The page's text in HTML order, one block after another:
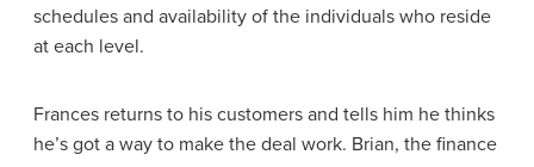
schedules and availability of the individuals who reside
at each level.
Frances returns to his customers and tells him he thinks
he’s got a way to make the deal work. Brian, the finance